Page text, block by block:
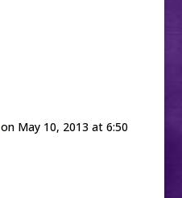
on May 10, 2013 at 6:50